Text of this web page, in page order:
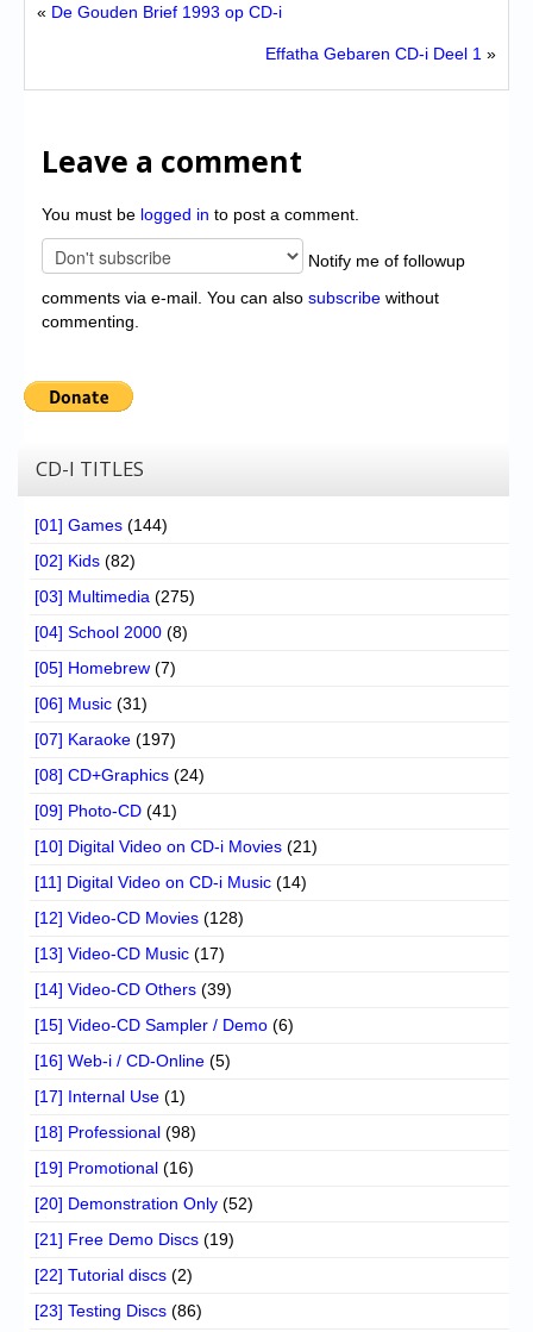
« De Gouden Brief 1993 op CD-i
Effatha Gebaren CD-i Deel 1 »
Leave a comment
You must be logged in to post a comment.
Notify me of followup
comments via e-mail. You can also subscribe without
commenting.
CD-I TITLES
[01] Games (144)
[02] Kids (82)
[03] Multimedia (275)
[04] School 2000 (8)
[05] Homebrew (7)
[06] Music (31)
[07] Karaoke (197)
[08] CD+Graphics (24)
[09] Photo-CD (41)
[10] Digital Video on CD-i Movies (21)
[11] Digital Video on CD-i Music (14)
[12] Video-CD Movies (128)
[13] Video-CD Music (17)
[14] Video-CD Others (39)
[15] Video-CD Sampler / Demo (6)
[16] Web-i / CD-Online (5)
[17] Internal Use (1)
[18] Professional (98)
[19] Promotional (16)
[20] Demonstration Only (52)
[21] Free Demo Discs (19)
[22] Tutorial discs (2)
[23] Testing Discs (86)